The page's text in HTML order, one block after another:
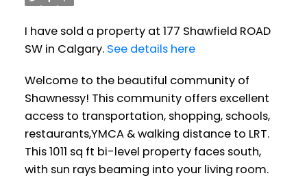
I have sold a property at 177 Shawfield ROAD
SW in Calgary. See details here
Welcome to the beautiful community of
Shawnessy! This community offers excellent
access to transportation, shopping, schools,
restaurants,YMCA & walking distance to LRT.
This 1011 sq ft bi-level property faces south,
with sun rays beaming into your living room.